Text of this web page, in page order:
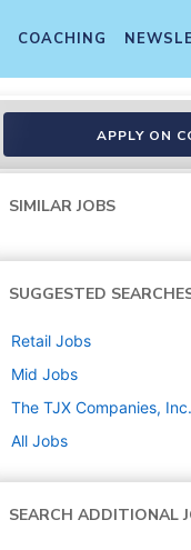
COACHING
APPLY ON
SIMILAR JOBS
SUGGESTED
Retail Jobs
Mid Jobs
The TJX Companies, Inc.
All Jobs
SEARCH ADDITIONAL